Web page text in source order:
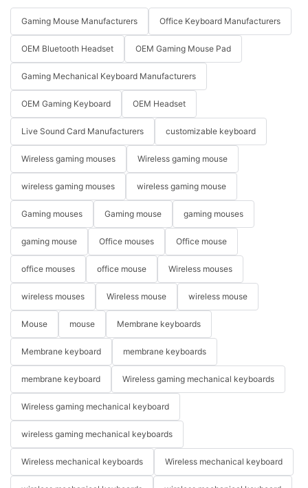
Gaming Mouse Manufacturers Office Keyboard Manufacturers
OEM Bluetooth Headset OEM Gaming Mouse Pad
Gaming Mechanical Keyboard Manufacturers
OEM Gaming Keyboard OEM Headset
Live Sound Card Manufacturers customizable keyboard
Wireless gaming mouses Wireless gaming mouse
wireless gaming mouses wireless gaming mouse
Gaming mouses Gaming mouse gaming mouses
gaming mouse Office mouses Office mouse
office mouses office mouse Wireless mouses
wireless mouses Wireless mouse wireless mouse
Mouse mouse Membrane keyboards
Membrane keyboard membrane keyboards
membrane keyboard Wireless gaming mechanical keyboards
Wireless gaming mechanical keyboard
wireless gaming mechanical keyboards
Wireless mechanical keyboards Wireless mechanical keyboard